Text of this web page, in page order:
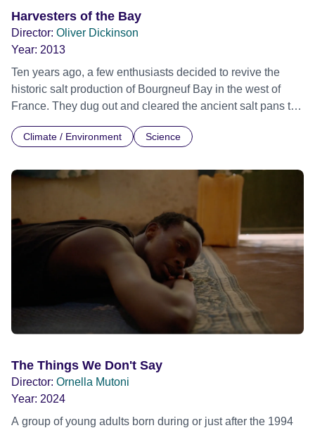
Harvesters of the Bay
Director: Oliver Dickinson
Year: 2013
Ten years ago, a few enthusiasts decided to revive the
historic salt production of Bourgneuf Bay in the west of
France. They dug out and cleared the ancient salt pans to
come to appreciate Bernard, Daniel and Mano, three
their work and a deep respect for nature.
Climate / Environment Science
The Things We Don't Say
Director: Ornella Mutoni
Year: 2024
A group of young adults born during or just after the 1994